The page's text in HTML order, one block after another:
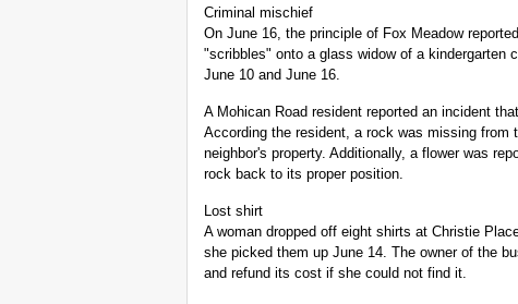
Criminal mischief
On June 16, the principle of Fox Meadow
"scribbles" onto a glass widow of a kindergarten
June 10 and June 16.
A Mohican Road resident reported an incident
According the resident, a rock was missing from
neighbor's property. Additionally, a flower was
rock back to its proper position.
Lost shirt
A woman dropped off eight shirts at Christie
she picked them up June 14. The owner of the
and refund its cost if she could not find it.